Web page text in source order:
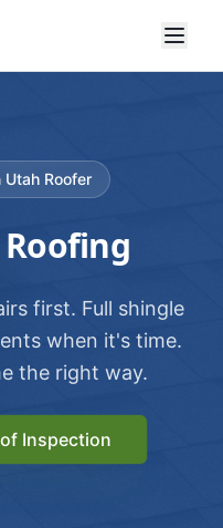
Roofer
first. Full shingle
when it's time.
the right way.
Inspection